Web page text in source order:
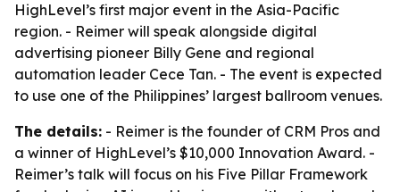
HighLevel’s first major event in the Asia-Pacific
region. - Reimer will speak alongside digital
advertising pioneer Billy Gene and regional
automation leader Cece Tan. - The event is expected
to use one of the Philippines’ largest ballroom venues.
The details: - Reimer is the founder of CRM Pros and
a winner of HighLevel’s $10,000 Innovation Award. -
Reimer’s talk will focus on his Five Pillar Framework